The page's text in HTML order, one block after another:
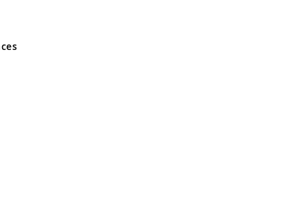
and Wales No 05151321. VAT No GB 152140945